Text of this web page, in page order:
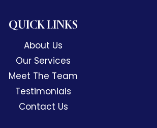
QUICK LINKS
About Us
Our Services
Meet The Team
Testimonials
Contact Us